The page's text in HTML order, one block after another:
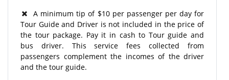
A minimum tip of $10 per passenger per day for
Tour Guide and Driver is not included in the price of
the tour package. Pay it in cash to Tour guide and
bus driver. This service fees collected from
passengers complement the incomes of the driver
and the tour guide.